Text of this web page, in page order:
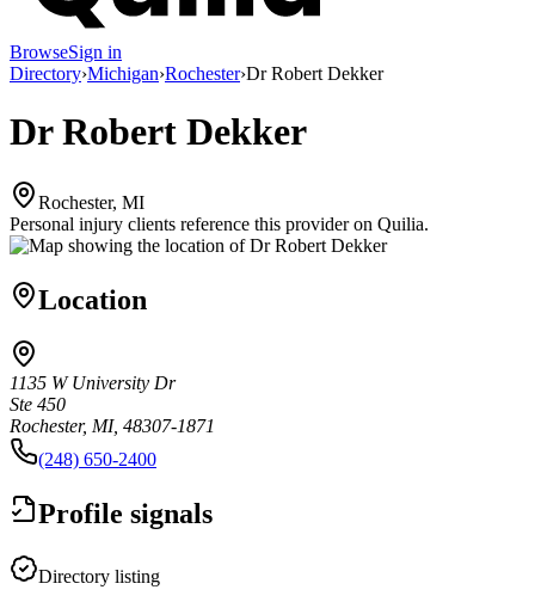
BrowseSign in
Directory›Michigan›Rochester›Dr Robert Dekker
Dr Robert Dekker
Rochester, MI
Personal injury clients reference this provider on Quilia.
Location
1135 W University Dr
Ste 450
Rochester, MI, 48307-1871
(248) 650-2400
Profile signals
Directory listing